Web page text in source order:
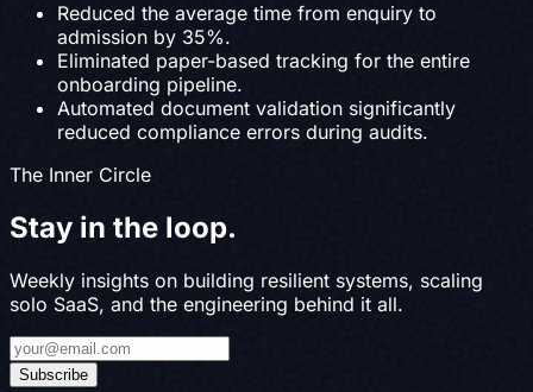
Reduced the average time from enquiry to
admission by 35%.
Eliminated paper-based tracking for the entire
onboarding pipeline.
Automated document validation significantly
reduced compliance errors during audits.
The Inner Circle
Stay in the loop.
Weekly insights on building resilient systems, scaling
solo SaaS, and the engineering behind it all.
Subscribe